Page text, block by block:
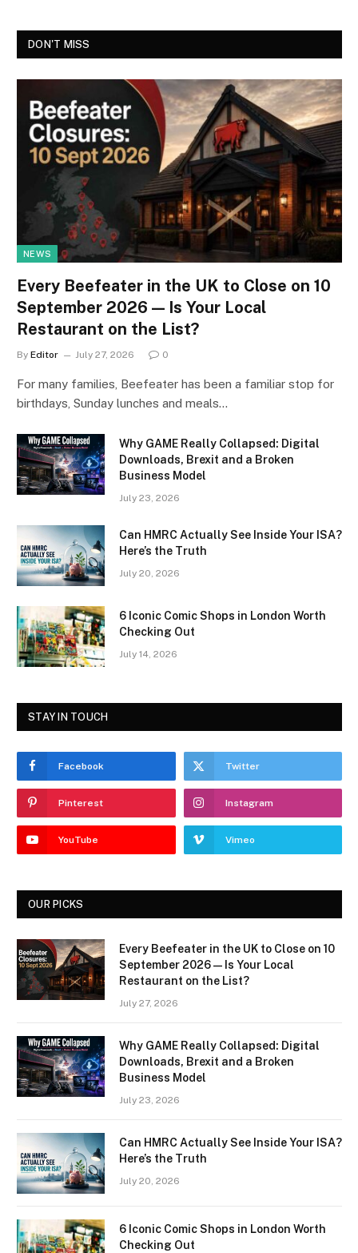
DON'T MISS
NEWS
Every Beefeater in the UK to Close on 10
September 2026 — Is Your Local
Restaurant on the List?
By Editor July 27, 2026 0
For many families, Beefeater has been a familiar stop for
birthdays, Sunday lunches and meals…
Why GAME Really Collapsed: Digital
Downloads, Brexit and a Broken
Business Model
July 23, 2026
Can HMRC Actually See Inside Your ISA?
Here’s the Truth
July 20, 2026
6 Iconic Comic Shops in London Worth
Checking Out
July 14, 2026
STAY IN TOUCH
Facebook Twitter
Pinterest Instagram
YouTube Vimeo
OUR PICKS
Every Beefeater in the UK to Close on 10
September 2026 — Is Your Local
Restaurant on the List?
July 27, 2026
Why GAME Really Collapsed: Digital
Downloads, Brexit and a Broken
Business Model
July 23, 2026
Can HMRC Actually See Inside Your ISA?
Here’s the Truth
July 20, 2026
6 Iconic Comic Shops in London Worth
Checking Out